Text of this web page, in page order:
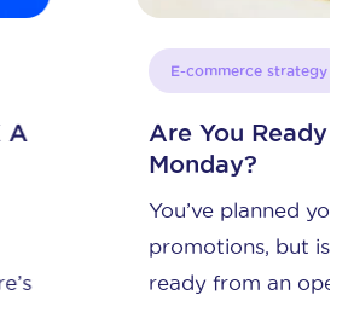
to Sell on Cyber
your discounts and
is your online store
...